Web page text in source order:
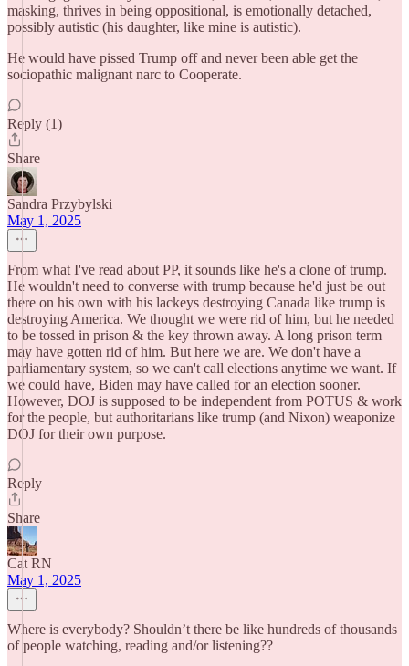
masking, thrives in being oppositional, is emotionally detached,
possibly autistic (his daughter, like mine is autistic).
He would have pissed Trump off and never been able get the
sociopathic malignant narc to Cooperate.
Reply (1)
Share
Sandra Przybylski
May 1, 2025
From what I've read about PP, it sounds like he's a clone of trump.
He wouldn't need to converse with trump because he'd just be out
there on his own with his lackeys destroying Canada like trump is
destroying America. We thought we were rid of him, but he needed
to be tossed in prison & the key thrown away. A long prison term
may have gotten rid of him. But here we are. We don't have a
parliamentary system, so we can't call elections anytime we want. If
we could have, Biden may have called for an election sooner.
However, DOJ is supposed to be independent from POTUS & work
for the people, but authoritarians like trump (and Nixon) weaponize
DOJ for their own purpose.
Reply
Share
Cat RN
May 1, 2025
Where is everybody? Shouldn’t there be like hundreds of thousands
of people watching, reading and/or listening??